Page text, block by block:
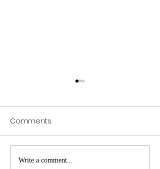
Web of Science
Comments
Write a comment...